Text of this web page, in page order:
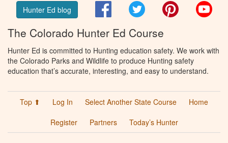
Hunter Ed blog FacebookTwitter Pinterest
The Colorado Hunter Ed Course
Hunter Ed is committed to Hunting education safety. We work with
the Colorado Parks and Wildlife to produce Hunting safety
education that’s accurate, interesting, and easy to understand.
Top ⬆ Log In Select Another State Course
Home
Register
Partners Today’s Hunter